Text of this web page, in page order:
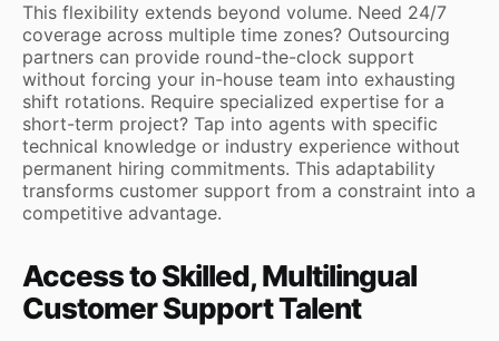
This flexibility extends beyond volume. Need 24/7
coverage across multiple time zones? Outsourcing
partners can provide round-the-clock support
without forcing your in-house team into exhausting
shift rotations. Require specialized expertise for a
short-term project? Tap into agents with specific
technical knowledge or industry experience without
permanent hiring commitments. This adaptability
transforms customer support from a constraint into a
competitive advantage.
Access to Skilled, Multilingual
Customer Support Talent